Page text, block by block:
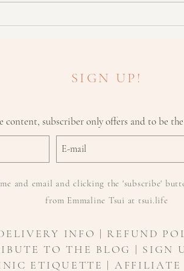
SIGN UP!
content, subscriber only offers and to be
and email and clicking the 'subscribe'
from Emmaline Tsui at tsui.life
INFO | REFUND
TO THE BLOG | SIGN
ETIQUETTE | AFFILIATE